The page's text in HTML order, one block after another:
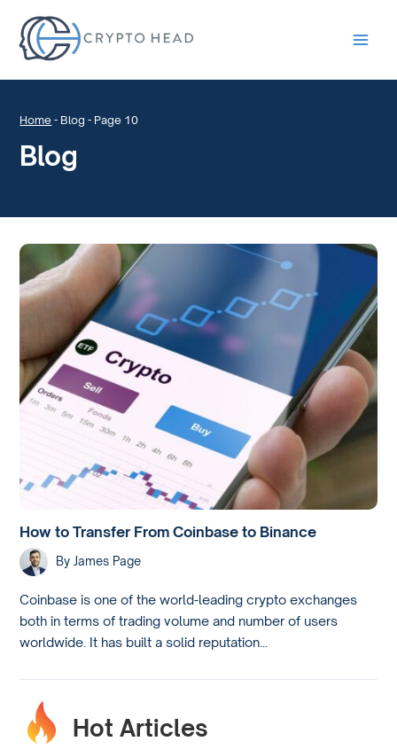
Home - Blog - Page 10
Blog
How to Transfer From Coinbase to Binance
By James Page
Coinbase is one of the world-leading crypto exchanges
both in terms of trading volume and number of users
worldwide. It has built a solid reputation...
Hot Articles